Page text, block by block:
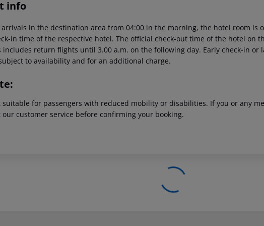
info
arrivals in the destination area from 04:00 in the morning, the hotel room is
in time of the respective hotel. The official check-out time of the hotel on
includes return flights until 3.00 a.m. on the following day. Early check-in or
to availability and for an additional charge.
for passengers with reduced mobility or disabilities. If you or any
our customer service before confirming your booking.